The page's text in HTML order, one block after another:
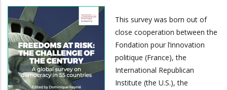
This survey was born out of
close cooperation between the
Fondation pour l’innovation
politique (France), the
International Republican
Institute (the U.S.), the